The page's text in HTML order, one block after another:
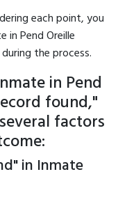
each point, you
in Pend Oreille
the process.
in Pend
found,"
factors
in Inmate